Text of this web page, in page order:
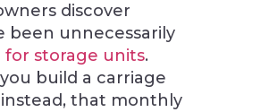
discover
been unnecessarily
for storage units.
build a carriage
that monthly